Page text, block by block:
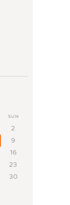
SUN
2
9
16
23
30